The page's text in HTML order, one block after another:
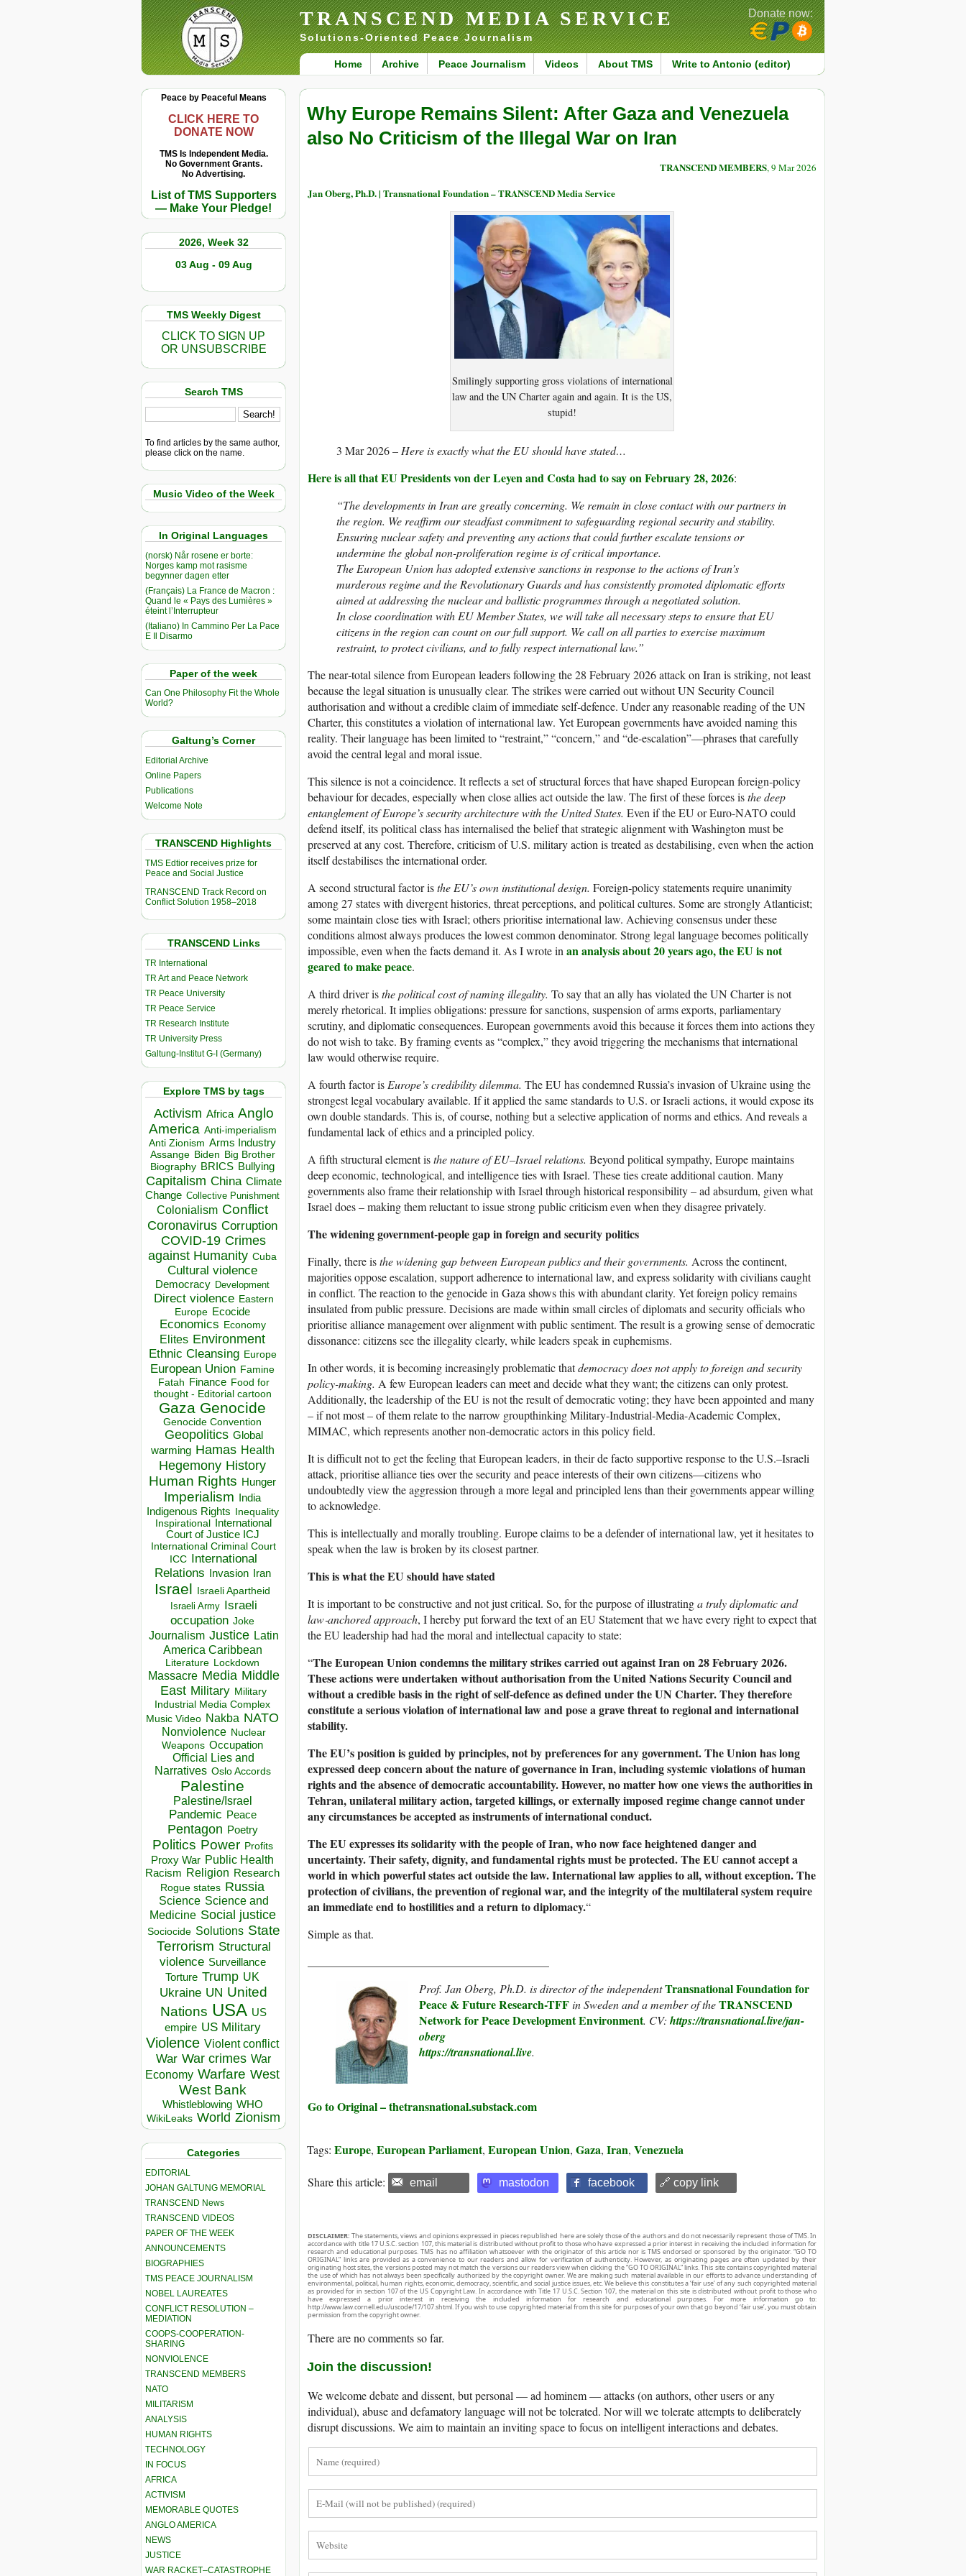
TRANSCEND MEDIA SERVICE
Solutions-Oriented Peace Journalism
Home Archive Peace Journalism Videos About TMS Write to Antonio (editor)
Donate now:
Peace by Peaceful Means
CLICK HERE TO
DONATE NOW
TMS Is Independent Media.
No Government Grants.
No Advertising.
List of TMS Supporters
— Make Your Pledge!
2026, Week 32
03 Aug - 09 Aug
TMS Weekly Digest
CLICK TO SIGN UP
OR UNSUBSCRIBE
Search TMS
To find articles by the same author,
please click on the name.
Music Video of the Week
In Original Languages
(norsk) Når rosene er borte:
Norges kamp mot rasisme
begynner dagen etter
(Français) La France de Macron :
Quand le « Pays des Lumières »
éteint l’Interrupteur
(Italiano) In Cammino Per La Pace
E Il Disarmo
Paper of the week
Can One Philosophy Fit the Whole
World?
Galtung’s Corner
Editorial Archive
Online Papers
Publications
Welcome Note
TRANSCEND Highlights
TMS Edtior receives prize for
Peace and Social Justice
TRANSCEND Track Record on
Conflict Solution 1958–2018
TRANSCEND Links
TR International
TR Art and Peace Network
TR Peace University
TR Peace Service
TR Research Institute
TR University Press
Galtung-Institut G-I (Germany)
Explore TMS by tags
Activism Africa Anglo
America Anti-imperialism
Anti Zionism Arms Industry
Assange Biden Big Brother
Biography BRICS Bullying
Capitalism China Climate
Change Collective Punishment
Colonialism Conflict
Coronavirus Corruption
COVID-19 Crimes
against Humanity Cuba
Cultural violence
Democracy Development
Direct violence Eastern
Europe Ecocide
Economics Economy
Elites Environment
Ethnic Cleansing Europe
European Union Famine
Fatah Finance Food for
thought - Editorial cartoon
Gaza Genocide
Genocide Convention
Geopolitics Global
warming Hamas Health
Hegemony History
Human Rights Hunger
Imperialism India
Indigenous Rights Inequality
Inspirational
International
Court of Justice ICJ
International Criminal Court
ICC
International
Relations
Invasion Iran
Israel Israeli Apartheid
Israeli Army Israeli
occupation Joke
Journalism Justice Latin
America Caribbean
Literature Lockdown
Massacre Media Middle
East Military Military
Industrial Media Complex
Music Video Nakba NATO
Nonviolence Nuclear
Weapons Occupation
Official Lies and
Narratives Oslo Accords
Palestine
Palestine/Israel
Pandemic Peace
Pentagon Poetry
Politics Power Profits
Proxy War Public Health
Racism Religion Research
Rogue states Russia
Science Science and
Medicine Social justice
Sociocide Solutions State
Terrorism Structural
violence Surveillance
Torture Trump UK
Ukraine UN United
Nations USA US
empire US Military
Violence Violent conflict
War War crimes War
Economy Warfare West
West Bank
Whistleblowing WHO
WikiLeaks World Zionism
Categories
EDITORIAL
JOHAN GALTUNG MEMORIAL
TRANSCEND News
TRANSCEND VIDEOS
PAPER OF THE WEEK
ANNOUNCEMENTS
BIOGRAPHIES
TMS PEACE JOURNALISM
NOBEL LAUREATES
CONFLICT RESOLUTION –
MEDIATION
COOPS-COOPERATION-
SHARING
NONVIOLENCE
TRANSCEND MEMBERS
NATO
MILITARISM
ANALYSIS
HUMAN RIGHTS
TECHNOLOGY
IN FOCUS
AFRICA
ACTIVISM
MEMORABLE QUOTES
ANGLO AMERICA
NEWS
JUSTICE
WAR RACKET–CATASTROPHE
Why Europe Remains Silent: After Gaza and Venezuela
also No Criticism of the Illegal War on Iran
TRANSCEND MEMBERS, 9 Mar 2026
Jan Oberg, Ph.D. | Transnational Foundation – TRANSCEND Media Service
Smilingly supporting gross violations of international
law and the UN Charter again and again. It is the US,
stupid!
3 Mar 2026 – Here is exactly what the EU should have stated…
Here is all that EU Presidents von der Leyen and Costa had to say on February 28, 2026:
“The developments in Iran are greatly concerning. We remain in close contact with our partners in
the region. We reaffirm our steadfast commitment to safeguarding regional security and stability.
Ensuring nuclear safety and preventing any actions that could further escalate tensions or
undermine the global non-proliferation regime is of critical importance.
The European Union has adopted extensive sanctions in response to the actions of Iran’s
murderous regime and the Revolutionary Guards and has consistently promoted diplomatic efforts
aimed at addressing the nuclear and ballistic programmes through a negotiated solution.
In close coordination with EU Member States, we will take all necessary steps to ensure that EU
citizens in the region can count on our full support. We call on all parties to exercise maximum
restraint, to protect civilians, and to fully respect international law.”
The near‑total silence from European leaders following the 28 February 2026 attack on Iran is striking, not least
because the legal situation is unusually clear. The strikes were carried out without UN Security Council
authorisation and without a credible claim of immediate self‑defence. Under any reasonable reading of the UN
Charter, this constitutes a violation of international law. Yet European governments have avoided naming this
reality. Their language has been limited to “restraint,” “concern,” and “de‑escalation”—phrases that carefully
avoid the central legal and moral issue.
This silence is not a coincidence. It reflects a set of structural forces that have shaped European foreign‑policy
behaviour for decades, especially when close allies act outside the law. The first of these forces isthe deep
entanglement of Europe’s security architecture with the United States. Even if the EU or Euro-NATO could
defend itself, its political class has internalised the belief that strategic alignment with Washington must be
preserved at any cost. Therefore, criticism of U.S. military action is treated as destabilising, even when the action
itself destabilises the international order.
A second structural factor isthe EU’s own institutional design. Foreign‑policy statements require unanimity
among 27 states with divergent histories, threat perceptions, and political cultures. Some are strongly Atlanticist;
some maintain close ties with Israel; others prioritise international law. Achieving consensus under these
conditions almost always produces the lowest common denominator. Strong legal language becomes politically
impossible, even when the facts demand it. As I wrote in an analysis about 20 years ago, the EU is not
geared to make peace.
A third driver isthe political cost of naming illegality. To say that an ally has violated the UN Charter is not
merely rhetorical. It implies obligations: pressure for sanctions, suspension of arms exports, parliamentary
scrutiny, and diplomatic consequences. European governments avoid this because it forces them into actions they
do not wish to take. By framing events as “complex,” they avoid triggering the mechanisms that international
law would otherwise require.
A fourth factor is Europe’s credibility dilemma. The EU has condemned Russia’s invasion of Ukraine using the
strongest legal vocabulary available. If it applied the same standards to U.S. or Israeli actions, it would expose its
own double standards. This is, of course, nothing but a selective application of norms and ethics. And reveals a
fundamental lack of ethics and a principled policy.
A fifth structural element isthe nature of EU–Israel relations. Beyond political sympathy, Europe maintains
deep economic, technological, and intelligence ties with Israel. These ties create additional caution. Many
governments also frame their relationship with Israel through historical responsibility – ad absurdum, given what
Israel does – making them reluctant to issue strong public criticism even when they disagree privately.
The widening government-people gap in foreign and security politics
Finally, there isthe widening gap between European publics and their governments. Across the continent,
majorities oppose escalation, support adherence to international law, and express solidarity with civilians caught
in conflict. The reaction to the genocide in Gaza shows this with abundant clarity. Yet foreign policy remains
insulated from public pressure. Decisions are made within small circles of diplomats and security officials who
prioritise alliance management over alignment with public sentiment. The result is a growing sense of democratic
dissonance: citizens see the illegality clearly, while leaders speak in euphemisms.
In other words, it is becoming increasingly problematic thatdemocracy does not apply to foreign and security
policy-making. A few European leaders can meet and decide what they want; the citizens can only protest.
Additionally, the leadership of the EU is not the result of democratic voting; they have been appointed and many
– if not most – of them relate to the narrow groupthinking Military-Industrial-Media-Academic Complex,
MIMAC, which represents another non-democratic actors in this policy field.
It is difficult not to get the feeling that European leaders, in their de facto supportive response to the U.S.–Israeli
attack, prioritise alliance ties over the security and peace interests of their own citizens—citizens who
undoubtedly view the aggression through a more legal and principled lens than their governments appear willing
to acknowledge.
This is intellectually and morally troubling. Europe claims to be a defender of international law, yet it hesitates to
speak when the law is broken by its closest partner.
This is what the EU should have stated
It is important to be constructive and not just critical. So, for the purpose of illustratinga truly diplomatic and
law‑anchored approach, I hereby put forward the text of an EU Statement that we have every right to expect that
the EU leadership had had the moral and intellectual capacity to state:
“The European Union condemns the military strikes carried out against Iran on 28 February 2026.
These actions were undertaken without authorisation from the United Nations Security Council and
without a credible basis in the right of self‑defence as defined under the UN Charter. They therefore
constitute a serious violation of international law and pose a grave threat to regional and international
stability.
The EU’s position is guided by principles, not by preferences for any government. The Union has long
expressed deep concern about the nature of governance in Iran, including systemic violations of human
rights and the absence of democratic accountability. However, no matter how one views the authorities in
Tehran, unilateral military action, targeted killings, or externally imposed regime change cannot under
any circumstances be accepted as instruments of international conduct.
The EU expresses its solidarity with the people of Iran, who now face heightened danger and
uncertainty. Their safety, dignity, and fundamental rights must be protected. The EU cannot accept a
world in which powerful states act outside the law. International law applies to all, without exception. The
protection of civilians, the prevention of regional war, and the integrity of the multilateral system require
an immediate end to hostilities and a return to diplomacy.“
Simple as that.
Prof. Jan Oberg, Ph.D. is director of the independentTransnational Foundation for
Peace & Future Research-TFFin Sweden and a member of theTRANSCEND
Network for Peace Development Environment. CV: https://transnational.live/jan-
oberg
https://transnational.live.
Go to Original – thetransnational.substack.com
Tags: Europe, European Parliament, European Union, Gaza, Iran, Venezuela
Share this article: email mastodon facebook 🔗 copy link
DISCLAIMER: The statements, views and opinions expressed in pieces republished here are solely those of the authors and do not necessarily represent those of TMS. In
accordance with title 17 U.S.C. section 107, this material is distributed without profit to those who have expressed a prior interest in receiving the included information for
research and educational purposes. TMS has no affiliation whatsoever with the originator of this article nor is TMS endorsed or sponsored by the originator. “GO TO
ORIGINAL” links are provided as a convenience to our readers and allow for verification of authenticity. However, as originating pages are often updated by their
originating host sites, the versions posted may not match the versions our readers view when clicking the “GO TO ORIGINAL” links. This site contains copyrighted material
the use of which has not always been specifically authorized by the copyright owner. We are making such material available in our efforts to advance understanding of
environmental, political, human rights, economic, democracy, scientific, and social justice issues, etc. We believe this constitutes a ‘fair use’ of any such copyrighted material
as provided for in section 107 of the US Copyright Law. In accordance with Title 17 U.S.C. Section 107, the material on this site is distributed without profit to those who
have expressed a prior interest in receiving the included information for research and educational purposes. For more information go to:
http://www.law.cornell.edu/uscode/17/107.shtml. If you wish to use copyrighted material from this site for purposes of your own that go beyond ‘fair use’, you must obtain
permission from the copyright owner.
There are no comments so far.
Join the discussion!
We welcome debate and dissent, but personal — ad hominem — attacks (on authors, other users or any
individual), abuse and defamatory language will not be tolerated. Nor will we tolerate attempts to deliberately
disrupt discussions. We aim to maintain an inviting space to focus on intelligent interactions and debates.